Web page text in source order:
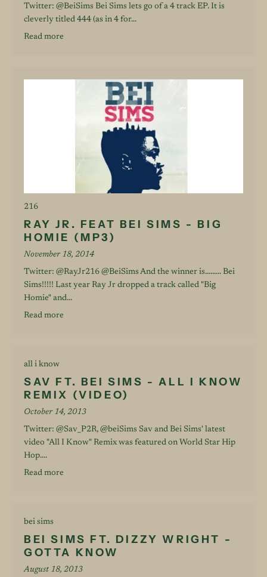
Twitter: @BeiSims Bei Sims lets go of a 4 track EP. It is
cleverly titled 444 (as in 4 for...
Read more
216
RAY JR. FEAT BEI SIMS - BIG
HOMIE (MP3)
November 18, 2014
Twitter: @RayJr216 @BeiSims And the winner is......... Bei
Sims!!!!! Last year Ray Jr dropped a track called "Big
Homie" and...
Read more
all i know
SAV FT. BEI SIMS - ALL I KNOW
REMIX (VIDEO)
October 14, 2013
Twitter: @Sav_P2R, @beiSims Sav and Bei Sims' latest
video "All I Know" Remix was featured on World Star Hip
Hop....
Read more
bei sims
BEI SIMS FT. DIZZY WRIGHT -
GOTTA KNOW
August 18, 2013